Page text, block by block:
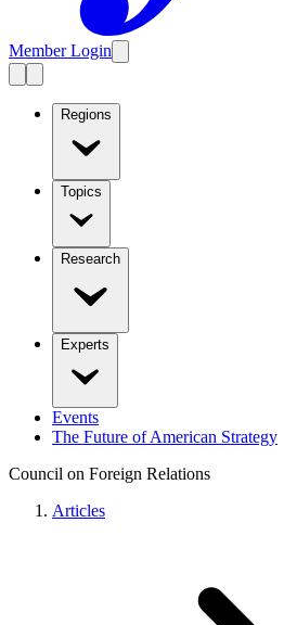
Member Login
Regions
Topics
Research
Experts
Events
The Future of American Strategy
Council on Foreign Relations
Articles